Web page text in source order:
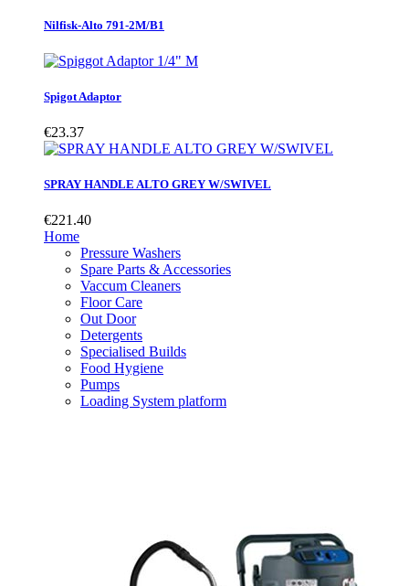
Nilfisk-Alto 791-2M/B1
Spigot Adaptor
€23.37
SPRAY HANDLE ALTO GREY W/SWIVEL
€221.40
Home
Pressure Washers
Spare Parts & Accessories
Vaccum Cleaners
Floor Care
Out Door
Detergents
Specialised Builds
Food Hygiene
Pumps
Loading System platform